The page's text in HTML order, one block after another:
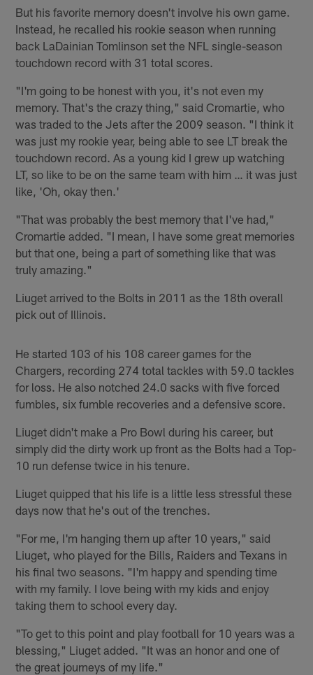
But his favorite memory doesn't involve his own game.
Instead, he recalled his rookie season when running
back LaDainian Tomlinson set the NFL single-season
touchdown record with 31 total scores.
"I'm going to be honest with you, it's not even my
memory. That's the crazy thing," said Cromartie, who
was traded to the Jets after the 2009 season. "I think it
was just my rookie year, being able to see LT break the
touchdown record. As a young kid I grew up watching
LT, so like to be on the same team with him … it was just
like, 'Oh, okay then.'
"That was probably the best memory that I've had,"
Cromartie added. "I mean, I have some great memories
but that one, being a part of something like that was
truly amazing."
Liuget arrived to the Bolts in 2011 as the 18th overall
pick out of Illinois.
He started 103 of his 108 career games for the
Chargers, recording 274 total tackles with 59.0 tackles
for loss. He also notched 24.0 sacks with five forced
fumbles, six fumble recoveries and a defensive score.
Liuget didn't make a Pro Bowl during his career, but
simply did the dirty work up front as the Bolts had a Top-
10 run defense twice in his tenure.
Liuget quipped that his life is a little less stressful these
days now that he's out of the trenches.
"For me, I'm hanging them up after 10 years," said
Liuget, who played for the Bills, Raiders and Texans in
his final two seasons. "I'm happy and spending time
with my family. I love being with my kids and enjoy
taking them to school every day.
"To get to this point and play football for 10 years was a
blessing," Liuget added. "It was an honor and one of
the great journeys of my life."